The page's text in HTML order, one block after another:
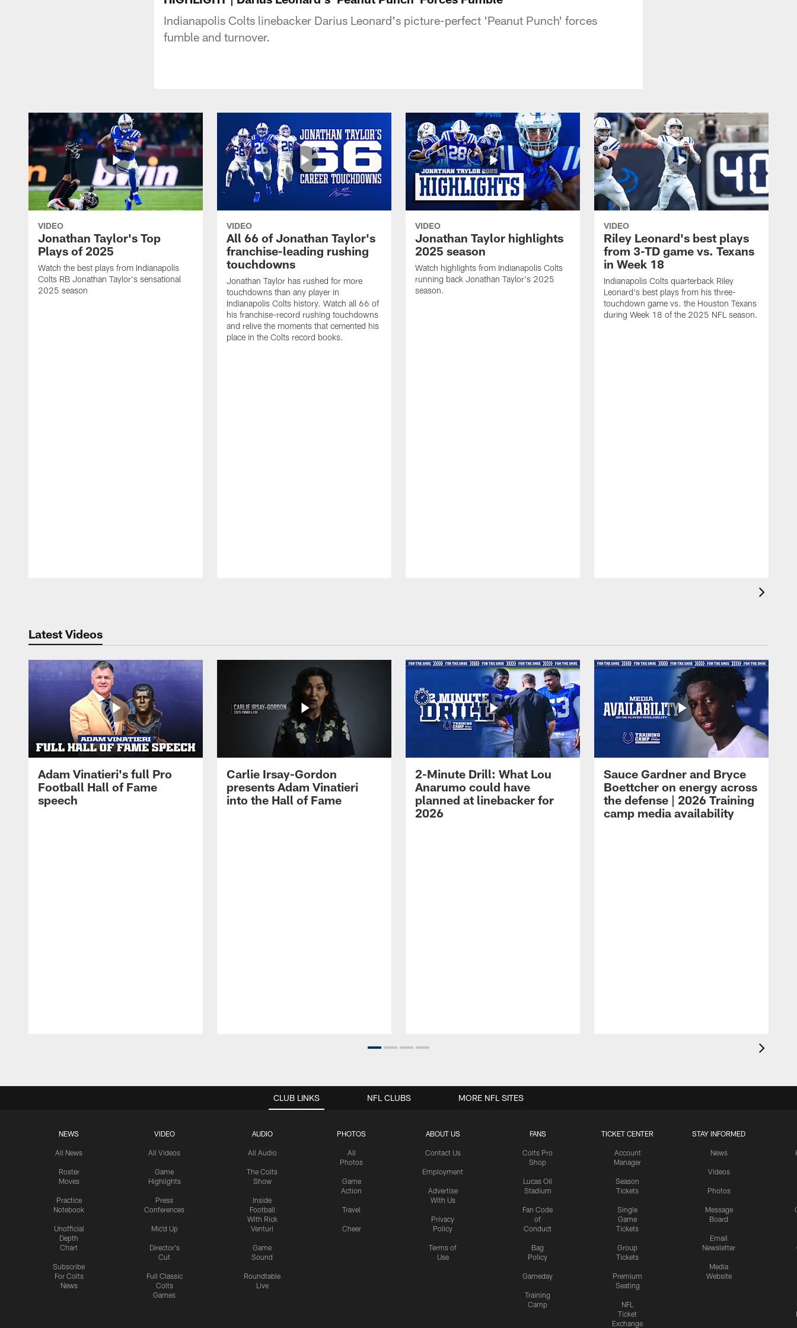
Indianapolis Colts linebacker Darius Leonard's picture-perfect 'Peanut Punch' forces
fumble and turnover.
VIDEO
Jonathan Taylor's Top
Plays of 2025
Watch the best plays from Indianapolis
Colts RB Jonathan Taylor's sensational
2025 season
VIDEO
All 66 of Jonathan Taylor's
franchise-leading rushing
touchdowns
Jonathan Taylor has rushed for more
touchdowns than any player in
Indianapolis Colts history. Watch all 66 of
his franchise-record rushing touchdowns
and relive the moments that cemented his
place in the Colts record books.
VIDEO
Jonathan Taylor highlights
2025 season
Watch highlights from Indianapolis Colts
running back Jonathan Taylor's 2025
season.
VIDEO
Riley Leonard's best plays
from 3-TD game vs. Texans
in Week 18
Indianapolis Colts quarterback Riley
Leonard's best plays from his three-
touchdown game vs. the Houston Texans
during Week 18 of the 2025 NFL season.
Latest Videos
Adam Vinatieri's full Pro
Football Hall of Fame
speech
Carlie Irsay-Gordon
presents Adam Vinatieri
into the Hall of Fame
2-Minute Drill: What Lou
Anarumo could have
planned at linebacker for
2026
Sauce Gardner and Bryce
Boettcher on energy across
the defense | 2026 Training
camp media availability
CLUB LINKS
NEWS
All News
Roster
Moves
Practice
Notebook
Unofficial
Depth
Chart
Subscribe
For Colts
News
VIDEO
All Videos
Game
Highlights
Press
Conferences
Mic'd Up
Director's
Cut
Full Classic
Colts
Games
AUDIO
All Audio
The Colts
Show
Inside
Football
With Rick
Venturi
Game
Sound
Roundtable
Live
PHOTOS
All
Photos
Game
Action
Travel
Cheer
ABOUT US
Contact Us
Employment
Advertise
With Us
Privacy
Policy
Terms of
Use
FANS
Colts Pro
Shop
Lucas Oil
Stadium
Fan Code
of
Conduct
Bag
Policy
Gameday
Training
Camp
TICKET CENTER
Account
Manager
Season
Tickets
Single
Game
Tickets
Group
Tickets
Premium
Seating
NFL
Ticket
Exchange
STAY INFORMED
News
Videos
Photos
Message
Board
Email
Newsletter
Media
Website
NFL CLUBS MORE NFL SITES